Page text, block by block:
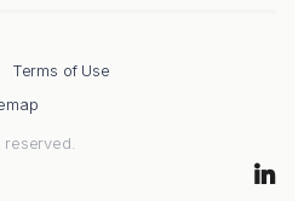
Terms of Use